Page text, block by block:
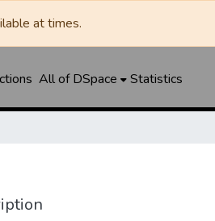
at times.
All of DSpace Statistics